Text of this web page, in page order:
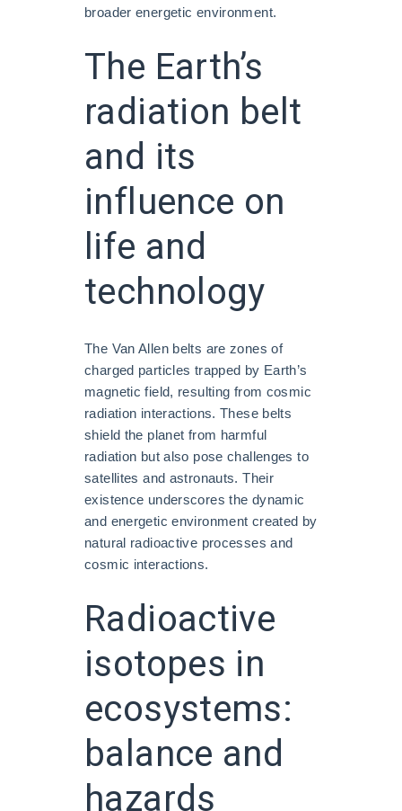
broader energetic environment.
The Earth’s
radiation belt
and its
influence on
life and
technology
The Van Allen belts are zones of
charged particles trapped by Earth’s
magnetic field, resulting from cosmic
radiation interactions. These belts
shield the planet from harmful
radiation but also pose challenges to
satellites and astronauts. Their
existence underscores the dynamic
and energetic environment created by
natural radioactive processes and
cosmic interactions.
Radioactive
isotopes in
ecosystems:
balance and
hazards